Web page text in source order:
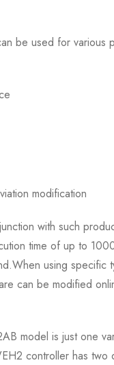
be used for various
modification
with such
time of up to
using specific
can be modified
model is just one
controller has